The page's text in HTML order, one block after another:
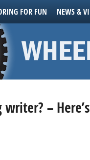
FOR FUN NEWS &
–